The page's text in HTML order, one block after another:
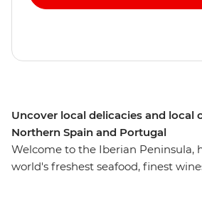
Uncover local delicacies and local
Northern Spain and Portugal
Welcome to the Iberian Peninsula,
world's freshest seafood, finest